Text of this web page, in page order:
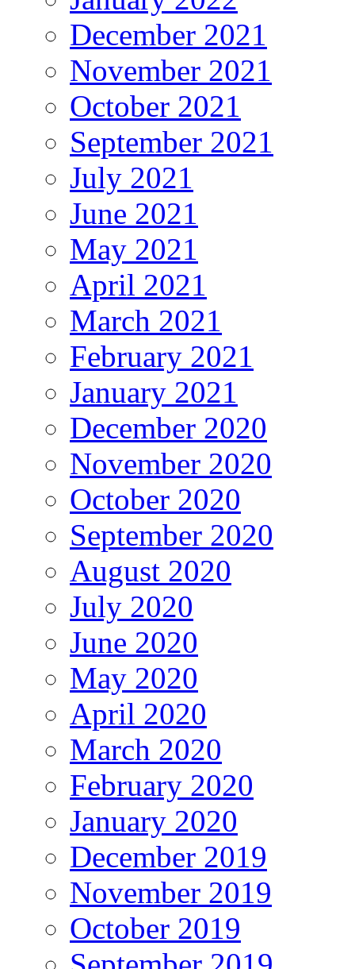
December 2021
November 2021
October 2021
September 2021
July 2021
June 2021
May 2021
April 2021
March 2021
February 2021
January 2021
December 2020
November 2020
October 2020
September 2020
August 2020
July 2020
June 2020
May 2020
April 2020
March 2020
February 2020
January 2020
December 2019
November 2019
October 2019